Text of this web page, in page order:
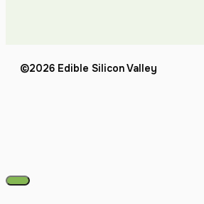
©2026 Edible Silicon Valley